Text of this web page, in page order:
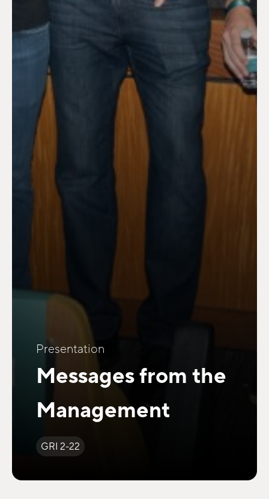
Presentation
Messages from the
Management
GRI 2-22